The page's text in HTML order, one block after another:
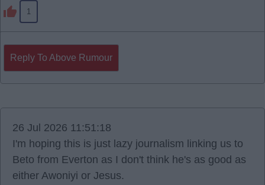
1
Reply To Above Rumour
26 Jul 2026 11:51:18
I'm hoping this is just lazy journalism linking us to
Beto from Everton as I don't think he's as good as
either Awoniyi or Jesus.